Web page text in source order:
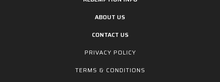
ABOUT US
CONTACT US
PRIVACY POLICY
TERMS & CONDITIONS